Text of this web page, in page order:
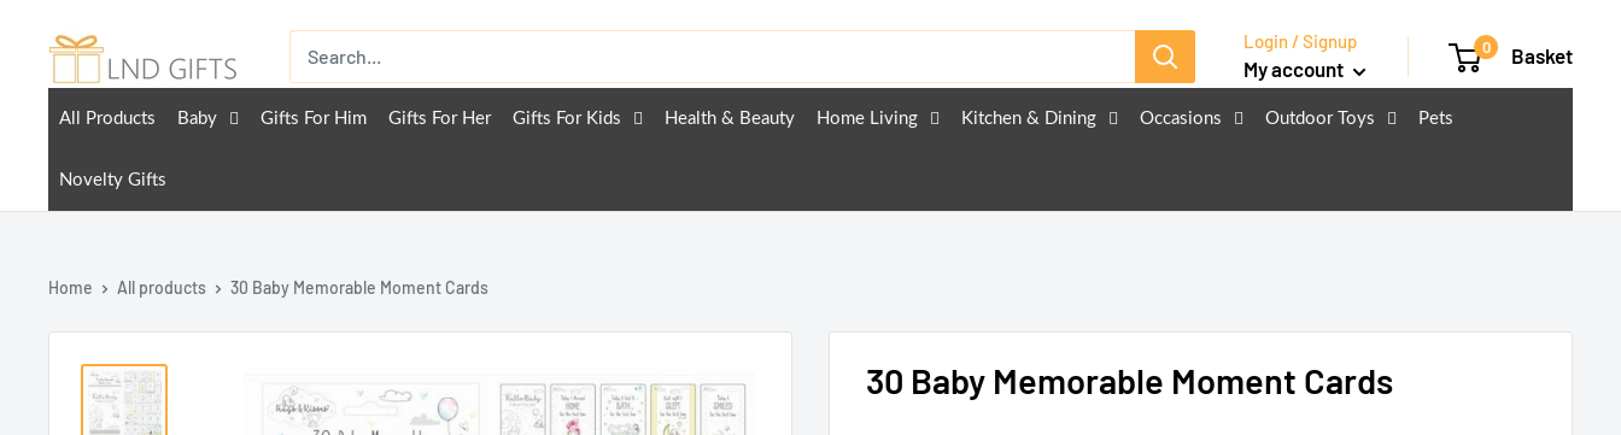
Login / Signup
My account
0 Basket
All Products Baby Gifts For Him Gifts For Her Gifts For Kids Health & Beauty Home Living Kitchen & Dining Occasions Outdoor Toys Pets
Novelty Gifts
Home All products 30 Baby Memorable Moment Cards
30 Baby Memorable Moment Cards